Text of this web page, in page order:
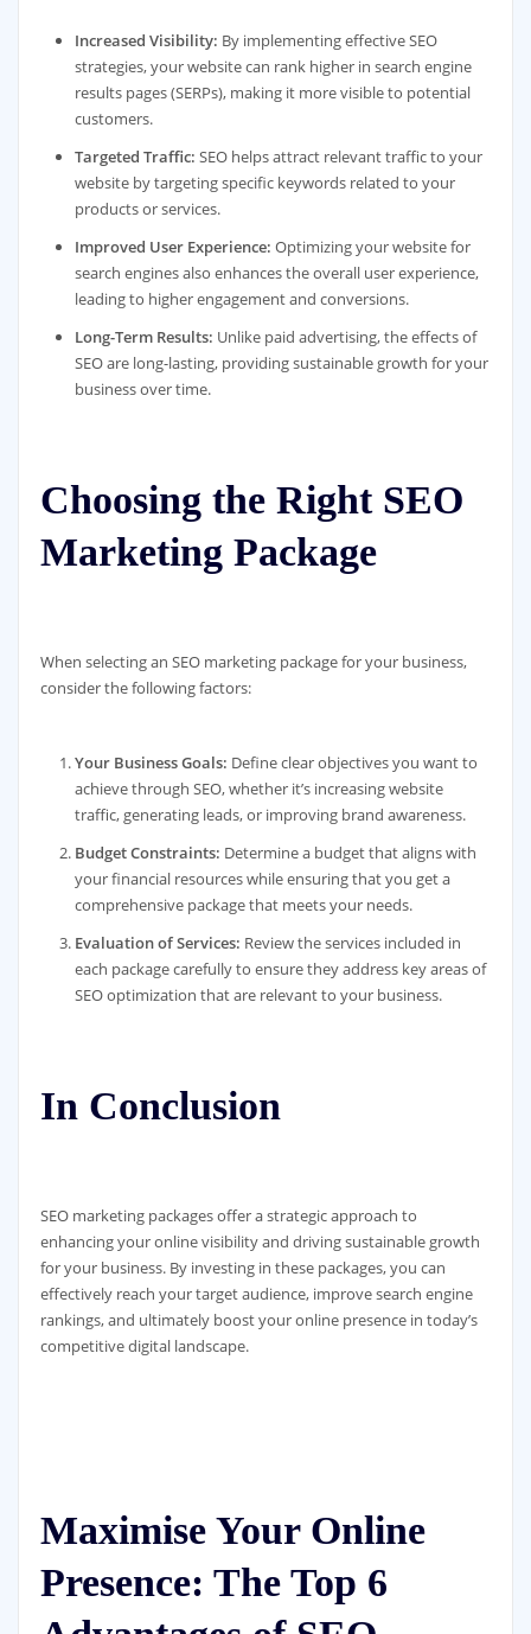
Increased Visibility: By implementing effective SEO
strategies, your website can rank higher in search engine
results pages (SERPs), making it more visible to potential
customers.
Targeted Traffic: SEO helps attract relevant traffic to your
website by targeting specific keywords related to your
products or services.
Improved User Experience: Optimizing your website for
search engines also enhances the overall user experience,
leading to higher engagement and conversions.
Long-Term Results: Unlike paid advertising, the effects of
SEO are long-lasting, providing sustainable growth for your
business over time.
Choosing the Right SEO
Marketing Package
When selecting an SEO marketing package for your business,
consider the following factors:
Your Business Goals: Define clear objectives you want to
achieve through SEO, whether it’s increasing website
traffic, generating leads, or improving brand awareness.
Budget Constraints: Determine a budget that aligns with
your financial resources while ensuring that you get a
comprehensive package that meets your needs.
Evaluation of Services: Review the services included in
each package carefully to ensure they address key areas of
SEO optimization that are relevant to your business.
In Conclusion
SEO marketing packages offer a strategic approach to
enhancing your online visibility and driving sustainable growth
for your business. By investing in these packages, you can
effectively reach your target audience, improve search engine
rankings, and ultimately boost your online presence in today’s
competitive digital landscape.
Maximise Your Online
Presence: The Top 6